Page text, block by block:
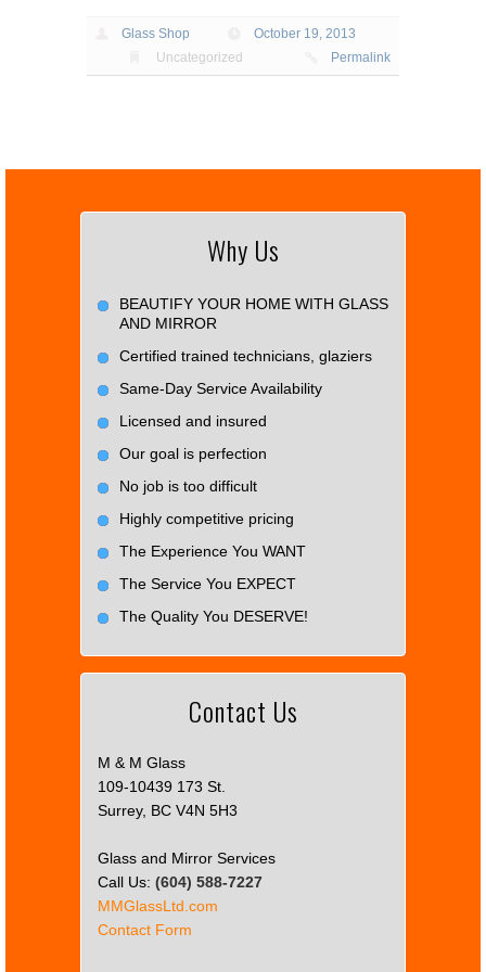
Glass Shop
October 19, 2013
Uncategorized
Permalink
Why Us
BEAUTIFY YOUR HOME WITH GLASS
AND MIRROR
Certified trained technicians, glaziers
Same-Day Service Availability
Licensed and insured
Our goal is perfection
No job is too difficult
Highly competitive pricing
The Experience You WANT
The Service You EXPECT
The Quality You DESERVE!
Contact Us
M & M Glass
109-10439 173 St.
Surrey, BC V4N 5H3
Glass and Mirror Services
Call Us: (604) 588-7227
MMGlassLtd.com
Contact Form